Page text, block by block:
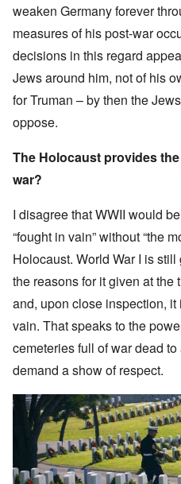
weaken Germany forever
measures of his post-war
decisions in this regard
Jews around him, not of his
for Truman – by then the
oppose.
The Holocaust provides
war?
I disagree that WWII would
“fought in vain” without “the
Holocaust. World War I is
the reasons for it given at
and, upon close inspection, it
vain. That speaks to the
cemeteries full of war dead
demand a show of respect.